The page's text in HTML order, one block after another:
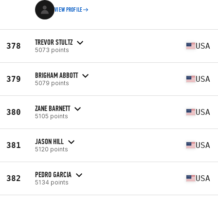
VIEW PROFILE
378 TREVOR STULTZ
5073 points USA
379 BRIGHAM ABBOTT
5079 points USA
380 ZANE BARNETT
5105 points USA
381 JASON HILL
5120 points USA
382 PEDRO GARCIA
5134 points USA